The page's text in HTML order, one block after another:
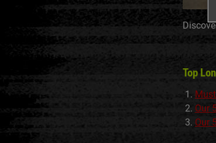
Top
Our
Our